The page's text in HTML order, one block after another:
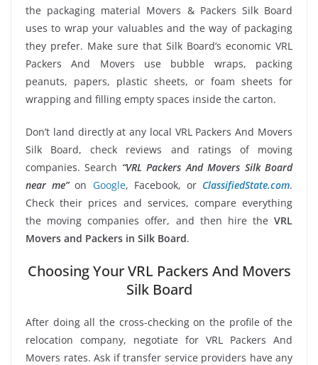
the packaging material Movers & Packers Silk Board
uses to wrap your valuables and the way of packaging
they prefer. Make sure that Silk Board’s economic VRL
Packers And Movers use bubble wraps, packing
peanuts, papers, plastic sheets, or foam sheets for
wrapping and filling empty spaces inside the carton.
Don’t land directly at any local VRL Packers And Movers
Silk Board, check reviews and ratings of moving
companies. Search “VRL Packers And Movers Silk Board
near me”on Google, Facebook, or ClassifiedState.com.
Check their prices and services, compare everything
the moving companies offer, and then hire the VRL
Movers and Packers in Silk Board.
Choosing Your VRL Packers And Movers
Silk Board
After doing all the cross-checking on the profile of the
relocation company, negotiate for VRL Packers And
Movers rates. Ask if transfer service providers have any